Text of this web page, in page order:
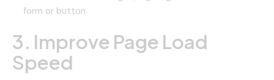
form or button.
3. Improve Page Load
Speed